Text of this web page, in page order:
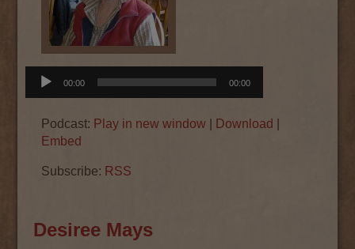
Audio
Player
00:00 00:00
Podcast: Play in new window Download
Embed
Subscribe: RSS
Desiree Mays